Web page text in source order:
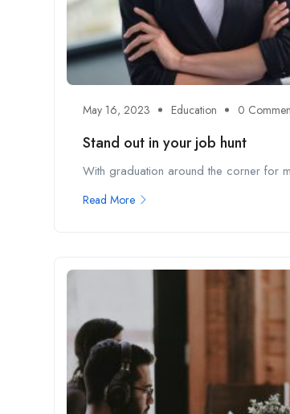
May 16, 2023 Education 0
Stand out in your job hunt
With graduation around the corner for
Read More